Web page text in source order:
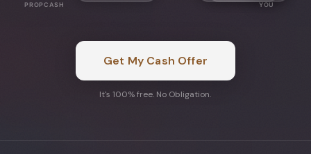
PROPCASH YOU
Get My Cash Offer
It's 100% free. No Obligation.